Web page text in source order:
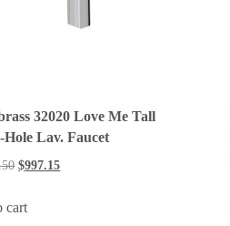
32020 Love Me Tall
Hole Lav. Faucet
$997.15
cart